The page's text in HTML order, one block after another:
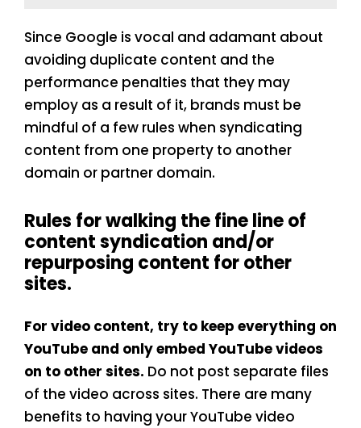
Since Google is vocal and adamant about
avoiding duplicate content and the
performance penalties that they may
employ as a result of it, brands must be
mindful of a few rules when syndicating
content from one property to another
domain or partner domain.
Rules for walking the fine line of
content syndication and/or
repurposing content for other
sites.
For video content, try to keep everything on
YouTube and only embed YouTube videos
on to other sites. Do not post separate files
of the video across sites. There are many
benefits to having your YouTube video